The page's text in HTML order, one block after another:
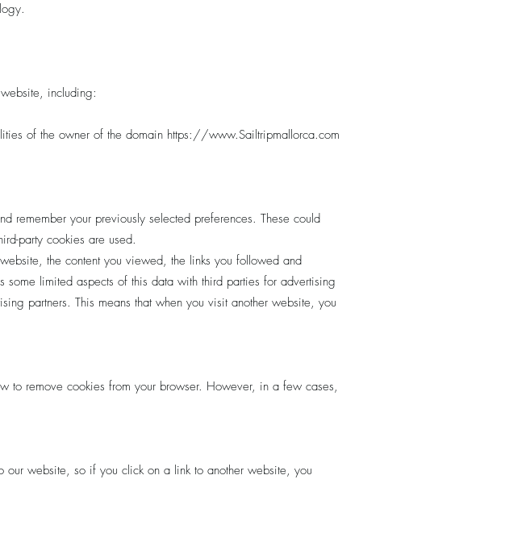
including:
of the owner of the domain https://www.Sailtripmallorca.com
remember your previously selected preferences. These could
party cookies are used.
the content you viewed, the links you followed and
some limited aspects of this data with third parties for advertising
partners. This means that when you visit another website, you
to remove cookies from your browser. However, in a few cases,
website, so if you click on a link to another website, you